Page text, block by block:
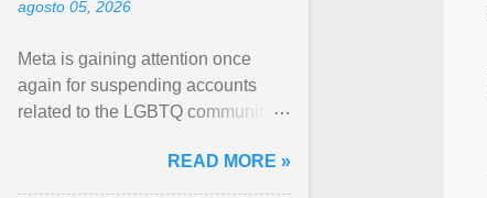
agosto 05, 2026
Meta is gaining attention once
again for suspending accounts
related to the LGBTQ community.
READ MORE »